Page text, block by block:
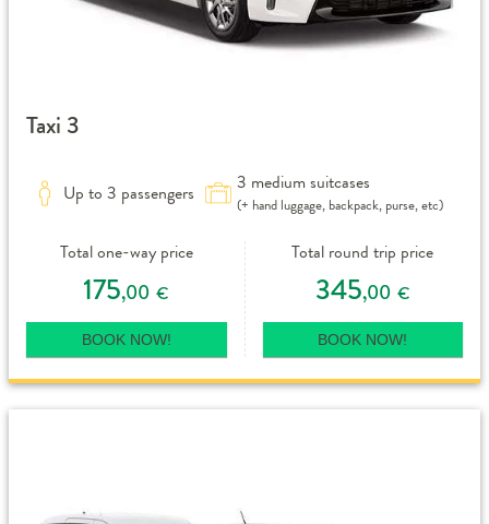
Taxi 3
Up to 3 passengers 3 medium suitcases
(+ hand luggage, backpack, purse, etc)
Total one-way price
175,00 €
BOOK NOW!
Total round trip price
345,00 €
BOOK NOW!